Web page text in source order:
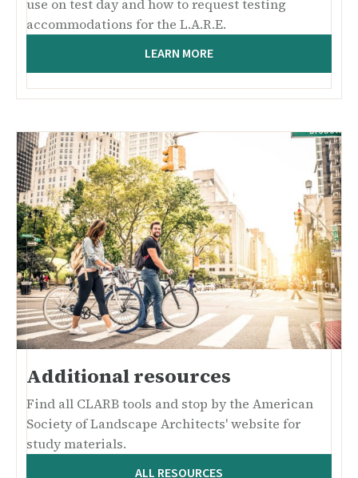
use on test day and how to request testing
accommodations for the L.A.R.E.
LEARN MORE
Additional resources
Find all CLARB tools and stop by the American
Society of Landscape Architects' website for
study materials.
ALL RESOURCES